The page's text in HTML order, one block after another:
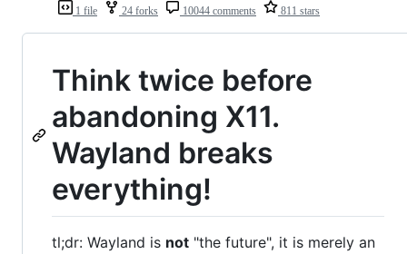
1 file 24 forks 10044 comments 811 stars
Think twice before
abandoning X11.
Wayland breaks
everything!
tl;dr: Wayland is not "the future", it is merely an